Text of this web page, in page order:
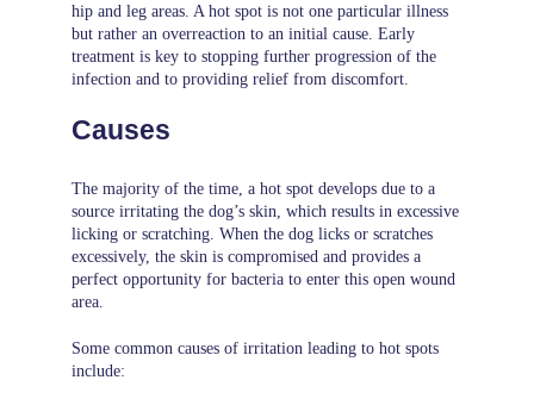
hip and leg areas. A hot spot is not one particular illness
but rather an overreaction to an initial cause. Early
treatment is key to stopping further progression of the
infection and to providing relief from discomfort.
Causes
The majority of the time, a hot spot develops due to a
source irritating the dog’s skin, which results in excessive
licking or scratching. When the dog licks or scratches
excessively, the skin is compromised and provides a
perfect opportunity for bacteria to enter this open wound
area.
Some common causes of irritation leading to hot spots
include: